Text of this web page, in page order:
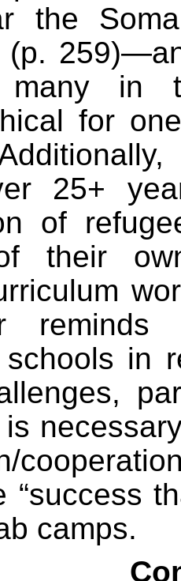
the
(p.
many in
for
25+
of
their
reminds
schools in
“success
camps.